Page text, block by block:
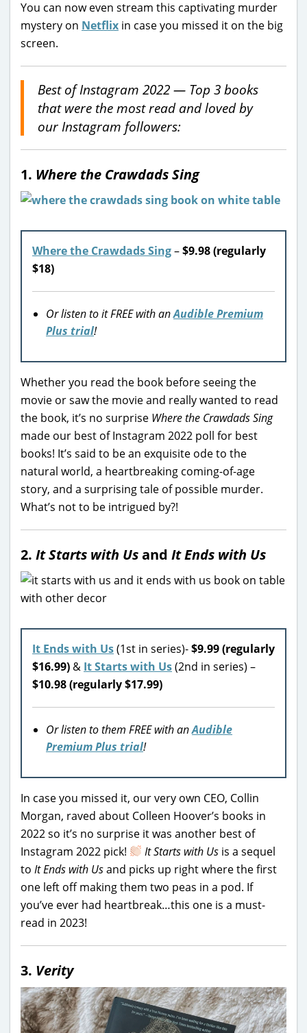
You can now even stream this captivating murder
mystery on Netflix in case you missed it on the big
screen.
Best of Instagram 2022 — Top 3 books
that were the most read and loved by
our Instagram followers:
1. Where the Crawdads Sing
Where the Crawdads Sing–$9.98 (regularly
$18)
Or listen to it FREE with anAudible Premium
Plus trial!
Whether you read the book before seeing the
movie or saw the movie and really wanted to read
the book, it’s no surprise Where the Crawdads Sing
made our best of Instagram 2022 poll for best
books! It’s said to be an exquisite ode to the
natural world, a heartbreaking coming-of-age
story, and a surprising tale of possible murder.
What’s not to be intrigued by?!
2. It Starts with Usand It Ends with Us
It Ends with Us(1st in series)-$9.99 (regularly
$16.99) & It Starts with Us(2nd in series) –
$10.98 (regularly $17.99)
Or listen to them FREE with anAudible
Premium Plus trial!
In case you missed it, our very own CEO, Collin
Morgan, raved about Colleen Hoover’s books in
2022 so it’s no surprise it was another best of
Instagram 2022 pick!
It Starts with Us is a sequel
to It Ends with Usand picks up right where the first
one left off making them two peas in a pod. If
you’ve ever had heartbreak…this one is a must-
read in 2023!
3. Verity